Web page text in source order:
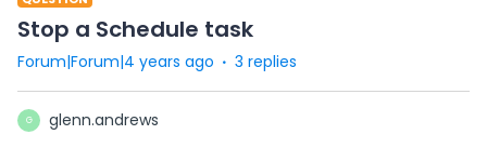
Stop a Schedule task
Forum|Forum|4 years ago 3 replies
G
glenn.andrews